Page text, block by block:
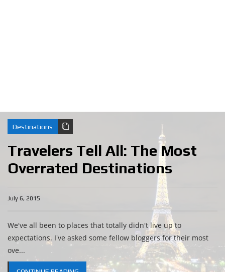
Destinations
Travelers Tell All: The Most
Overrated Destinations
July 6, 2015
We've all been to places that totally didn't live up to
expectations. I've asked some fellow bloggers for their most
ove...